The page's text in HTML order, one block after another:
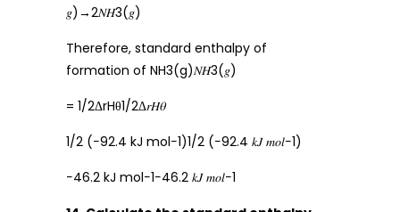
𝑔)→2𝑁𝐻3(𝑔)
Therefore, standard enthalpy of
formation of NH3(g)𝑁𝐻3(𝑔)
= 1/2ΔrHθ1/2Δ𝑟𝐻𝜃
1/2 (−92.4 kJ mol−1)1/2 (−92.4 𝑘𝐽 𝑚𝑜𝑙−1)
−46.2 kJ mol−1−46.2 𝑘𝐽 𝑚𝑜𝑙−1